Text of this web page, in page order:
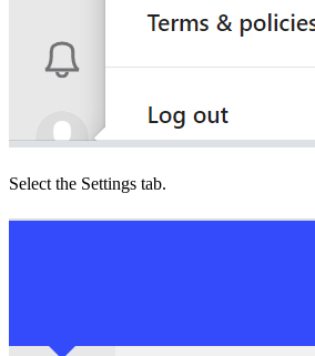
Select the Settings tab.